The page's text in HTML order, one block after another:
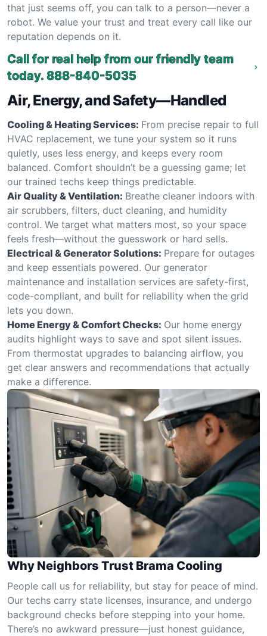
that just seems off, you can talk to a person—never a
robot. We value your trust and treat every call like our
reputation depends on it.
Call for real help from our friendly team
today. 888-840-5035
Air, Energy, and Safety—Handled
Cooling & Heating Services: From precise repair to full
HVAC replacement, we tune your system so it runs
quietly, uses less energy, and keeps every room
balanced. Comfort shouldn’t be a guessing game; let
our trained techs keep things predictable.
Air Quality & Ventilation: Breathe cleaner indoors with
air scrubbers, filters, duct cleaning, and humidity
control. We target what matters most, so your space
feels fresh—without the guesswork or hard sells.
Electrical & Generator Solutions: Prepare for outages
and keep essentials powered. Our generator
maintenance and installation services are safety-first,
code-compliant, and built for reliability when the grid
lets you down.
Home Energy & Comfort Checks: Our home energy
audits highlight ways to save and spot silent issues.
From thermostat upgrades to balancing airflow, you
get clear answers and recommendations that actually
make a difference.
Why Neighbors Trust Brama Cooling
People call us for reliability, but stay for peace of mind.
Our techs carry state licenses, insurance, and undergo
background checks before stepping into your home.
There’s no awkward pressure—just honest guidance,